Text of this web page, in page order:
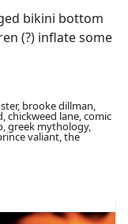
brooke dillman,
chickweed lane, comic
greek mythology,
valiant, the
bikini bottom
(?) inflate some